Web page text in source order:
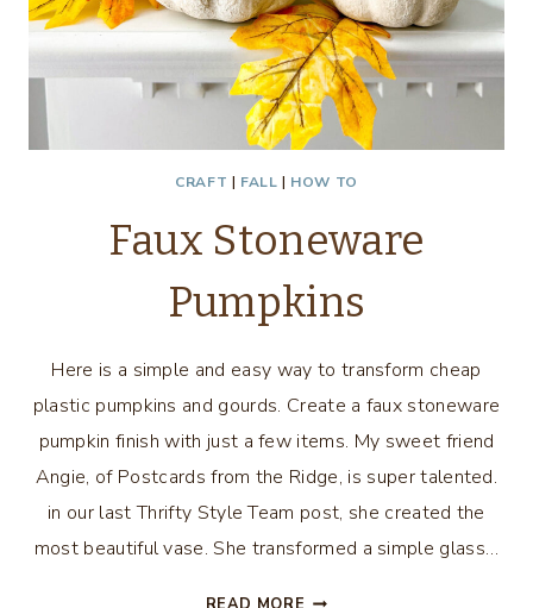
CRAFT | FALL | HOW TO
Faux Stoneware
Pumpkins
Here is a simple and easy way to transform cheap
plastic pumpkins and gourds. Create a faux stoneware
pumpkin finish with just a few items. My sweet friend
Angie, of Postcards from the Ridge, is super talented.
in our last Thrifty Style Team post, she created the
most beautiful vase. She transformed a simple glass…
FAUX